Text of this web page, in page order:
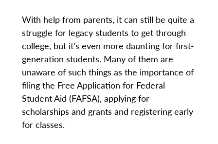
With help from parents, it can still be quite a
struggle for legacy students to get through
college, but it’s even more daunting for first-
generation students. Many of them are
unaware of such things as the importance of
filing the Free Application for Federal
Student Aid (FAFSA), applying for
scholarships and grants and registering early
for classes.